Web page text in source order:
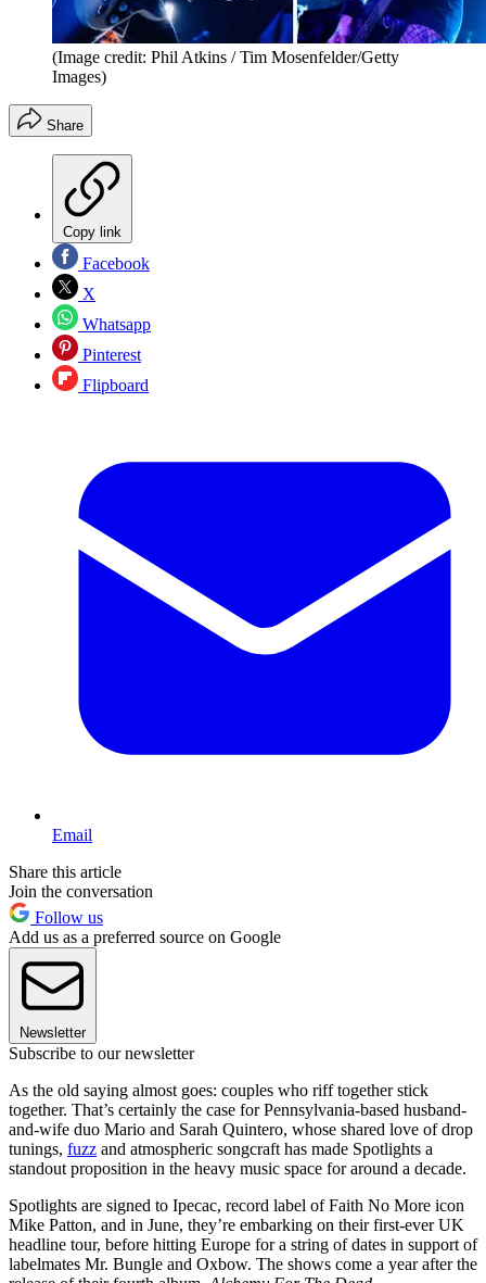
(Image credit: Phil Atkins / Tim Mosenfelder/Getty
Images)
Share
Copy link
Facebook
X
Whatsapp
Pinterest
Flipboard
Email
Share this article
Join the conversation
Follow us
Add us as a preferred source on Google
Newsletter
Subscribe to our newsletter
As the old saying almost goes: couples who riff together stick
together. That’s certainly the case for Pennsylvania-based husband-
and-wife duo Mario and Sarah Quintero, whose shared love of drop
tunings, fuzz and atmospheric songcraft has made Spotlights a
standout proposition in the heavy music space for around a decade.
Spotlights are signed to Ipecac, record label of Faith No More icon
Mike Patton, and in June, they’re embarking on their first-ever UK
headline tour, before hitting Europe for a string of dates in support of
labelmates Mr. Bungle and Oxbow. The shows come a year after the